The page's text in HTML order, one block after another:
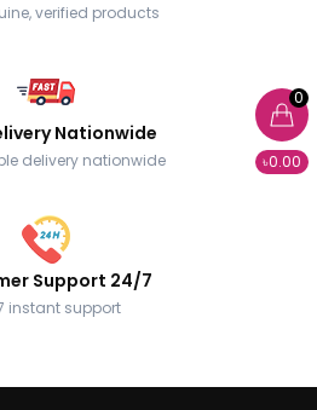
0
৳0.00
verified products
Nationwide
delivery nationwide
Support 24/7
instant support